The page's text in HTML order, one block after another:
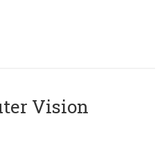
Vision